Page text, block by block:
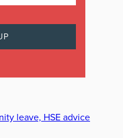
leave, HSE advice